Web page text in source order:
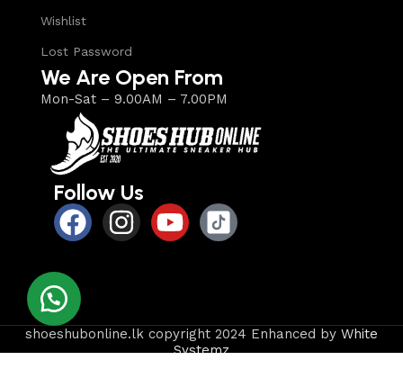
Wishlist
Lost Password
We Are Open From
Mon-Sat – 9.00AM – 7.00PM
Follow Us
shoeshubonline.lk copyright 2024 Enhanced by White
Systemz